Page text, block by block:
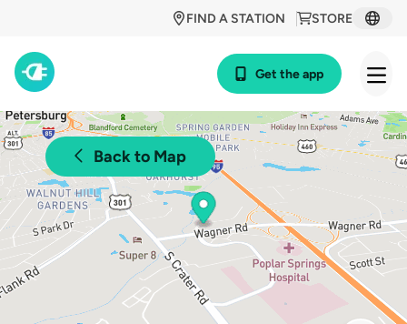
STORE
FIND A STATION
Get the app
Back to Map